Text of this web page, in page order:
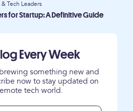
Tech Leaders
for Startup: A Definitive Guide
Every Week
something new and
now to stay updated on
tech world.